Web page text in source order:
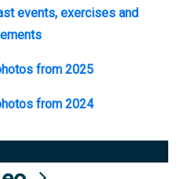
events, exercises and
from 2025
from 2024